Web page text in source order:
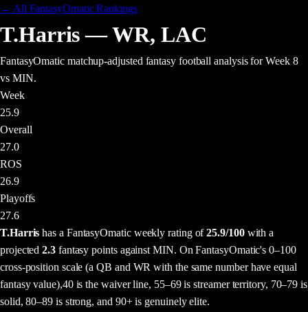
← All FantasyOmatic Rankings
T.Harris—WR, LAC
FantasyOmatic matchup-adjusted fantasy football analysisfor Week 8
vs MIN.
Week
25.9
Overall
27.0
ROS
26.9
Playoffs
27.6
T.Harris has a FantasyOmatic weekly rating of 25.9/100with a
projected2.3fantasy pointsagainstMIN. On FantasyOmatic's 0–100
cross-position scale (a QB and WR with the same number have equal
fantasy value),40 is the waiver line, 55–69 is streamer territory, 70–79 is
solid, 80–89 is strong, and 90+ is genuinely elite.